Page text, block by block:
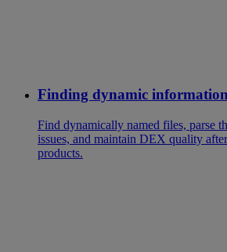
Finding dynamic
Find dynamically named files, parse
issues, and maintain DEX quality
products.